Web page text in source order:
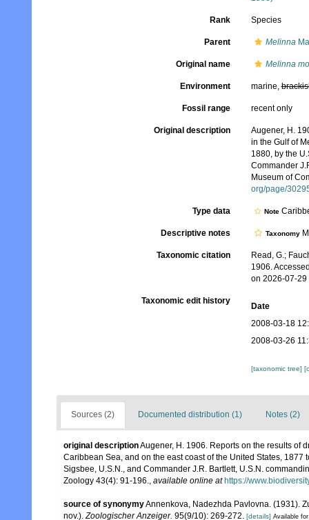
Rank Species
Parent Melinna
Original name Melinna
Environment marine,
Fossil range recent only
Original description
Augener, H.
in the Gulf of
1880, by the
Commander
Museum of
org/page/
Type data Note
Descriptive notes Taxonomy
Taxonomic citation
Read, G.;
1906.
on 2026-07-29
Taxonomic edit history
Date
2008-03-18
2008-03-26
[taxonomic tree]
Sources (2) Documented distribution (1) Notes (2)
original descriptionAugener, H. 1906. Reports on the results of
Caribbean Sea, and on the east coast of the United States,
Sigsbee, U.S.N., and Commander J.R. Bartlett, U.S.N.
Zoology 43(4): 91-196., available online at https://
source of synonymyAnnenkova, Nadezhda Pavlovna. (1931).
nov.).Zoologischer Anzeiger. 95(9/10): 269-272. [details] Available